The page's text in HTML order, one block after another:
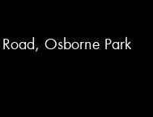
Osborne Park